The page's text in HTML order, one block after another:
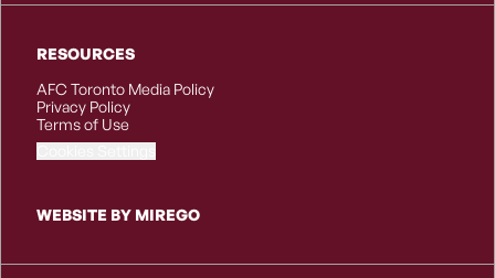
RESOURCES
AFC Toronto Media Policy
Privacy Policy
Terms of Use
WEBSITE BY MIREGO